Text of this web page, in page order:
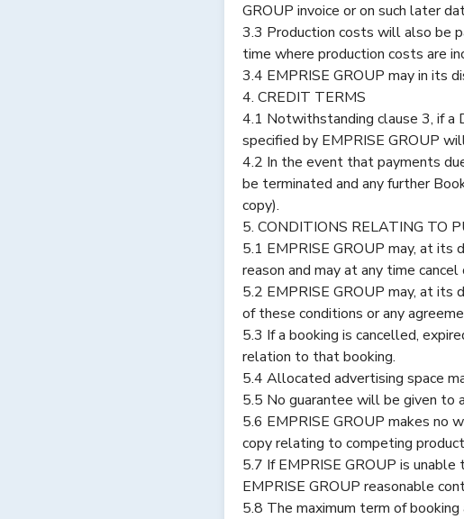
GROUP invoice or on such later
3.3 Production costs will also be
time where production costs are
3.4 EMPRISE GROUP may in its
4. CREDIT TERMS
4.1 Notwithstanding clause 3, if a
specified by EMPRISE GROUP
4.2 In the event that payments
be terminated and any further
copy).
5. CONDITIONS RELATING TO
5.1 EMPRISE GROUP may, at its
reason and may at any time
5.2 EMPRISE GROUP may, at its
of these conditions or any
5.3 If a booking is cancelled,
relation to that booking.
5.4 Allocated advertising space
5.5 No guarantee will be given to
5.6 EMPRISE GROUP makes no
copy relating to competing
5.7 If EMPRISE GROUP is
EMPRISE GROUP reasonable
5.8 The maximum term of